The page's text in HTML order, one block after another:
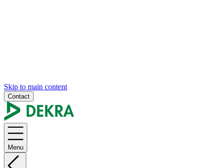
Skip to main content
Contact
Menu